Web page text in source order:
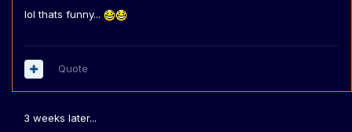
lol thats funny...
Quote
3 weeks later...